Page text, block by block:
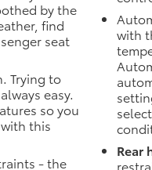
by the
find
seat
Trying to
easy.
so you
this
- the
with
Rear